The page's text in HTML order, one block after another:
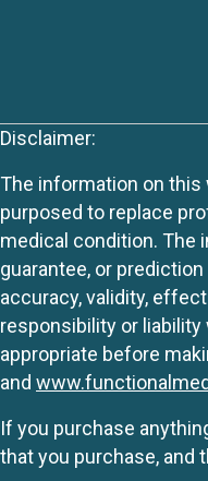
Disclaimer:
The information on this
purposed to replace
medical condition. The
guarantee, or
accuracy, validity,
responsibility or
appropriate before
and
If you purchase
that you purchase, and